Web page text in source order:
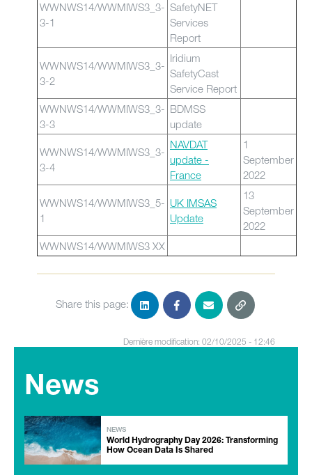
WWNWS14/WWMIWS3_3-
3-1
SafetyNET
Services
Report
WWNWS14/WWMIWS3_3-
3-2
Iridium
SafetyCast
Service Report
WWNWS14/WWMIWS3_3-
3-3
BDMSS
update
WWNWS14/WWMIWS3_3-
3-4
NAVDAT
update -
France
1
September
2022
WWNWS14/WWMIWS3_5-
1
UK IMSAS
Update
13
September
2022
WWNWS14/WWMIWS3 XX
Share this page:
Dernière modification: 02/10/2025 - 12:46
News
NEWS
World Hydrography Day 2026: Transforming
How Ocean Data Is Shared